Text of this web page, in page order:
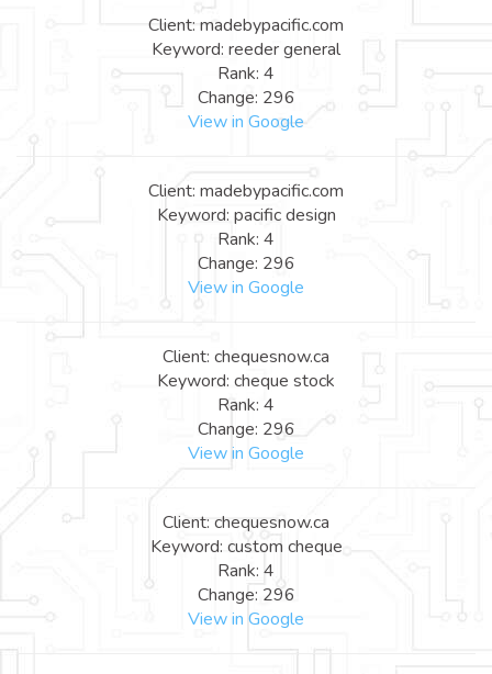
Client: madebypacific.com
Keyword: reeder general
Rank: 4
Change: 296
View in Google
Client: madebypacific.com
Keyword: pacific design
Rank: 4
Change: 296
View in Google
Client: chequesnow.ca
Keyword: cheque stock
Rank: 4
Change: 296
View in Google
Client: chequesnow.ca
Keyword: custom cheque
Rank: 4
Change: 296
View in Google